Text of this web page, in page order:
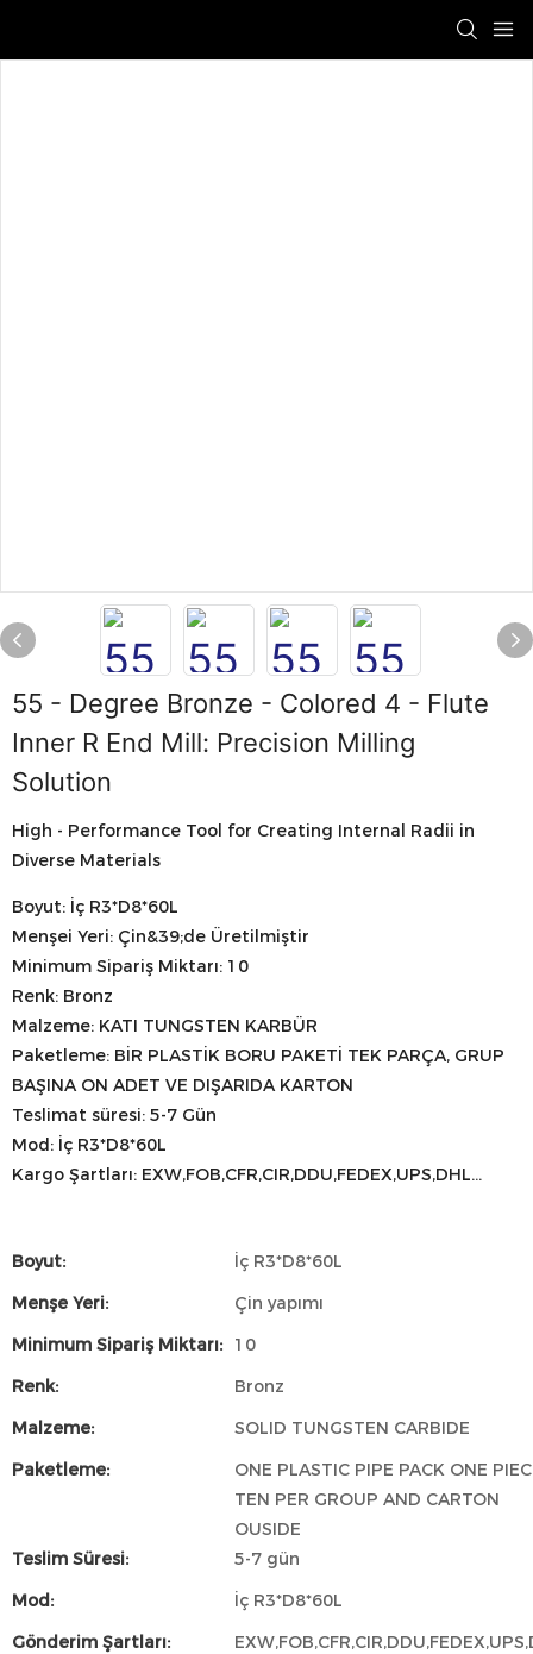
55 - Degree Bronze - Colored 4 - Flute
Inner R End Mill: Precision Milling
Solution
High - Performance Tool for Creating Internal Radii in
Diverse Materials
Boyut: İç R3*D8*60L
Menşei Yeri: Çin&39;de Üretilmiştir
Minimum Sipariş Miktarı: 10
Renk: Bronz
Malzeme: KATI TUNGSTEN KARBÜR
Paketleme: BİR PLASTİK BORU PAKETİ TEK PARÇA, GRUP
BAŞINA ON ADET VE DIŞARIDA KARTON
Teslimat süresi: 5-7 Gün
Mod: İç R3*D8*60L
Kargo Şartları: EXW,FOB,CFR,CIR,DDU,FEDEX,UPS,DHL...
Boyut:
İç R3*D8*60L
Menşe Yeri:
Çin yapımı
Minimum Sipariş Miktarı:
10
Renk:
Bronz
Malzeme:
SOLID TUNGSTEN CARBIDE
Paketleme:
ONE PLASTIC PIPE PACK ONE
TEN PER GROUP AND CARTON
OUSIDE
Teslim Süresi:
5-7 gün
Mod:
İç R3*D8*60L
Gönderim Şartları: